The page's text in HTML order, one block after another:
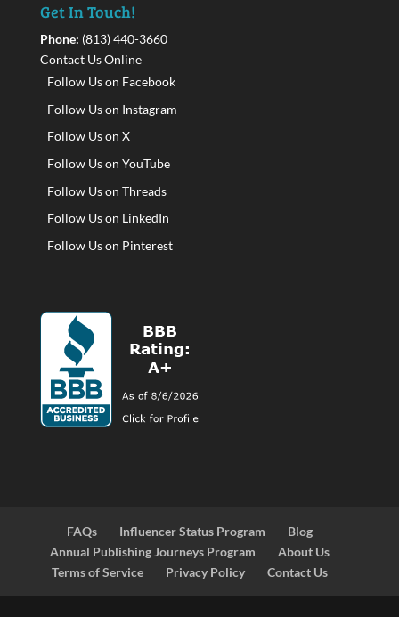
Get In Touch!
Phone: (813) 440-3660
Contact Us Online
Follow Us on Facebook
Follow Us on Instagram
Follow Us on X
Follow Us on YouTube
Follow Us on Threads
Follow Us on LinkedIn
Follow Us on Pinterest
FAQs Influencer Status Program
Blog
Annual Publishing Journeys Program
About Us
Terms of Service
Privacy Policy Contact Us